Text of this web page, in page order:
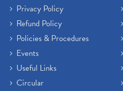
Privacy Policy
Refund Policy
Policies & Procedures
Events
Useful Links
Circular